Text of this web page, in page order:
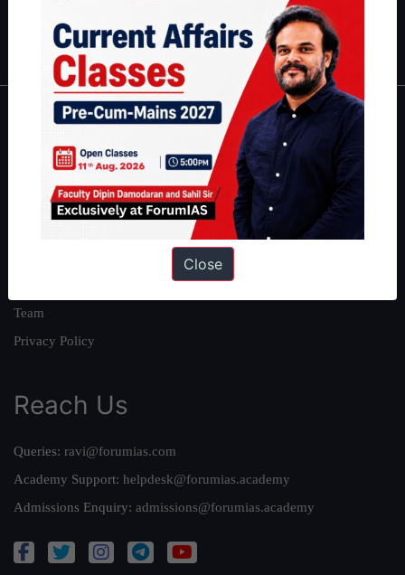
IFoS Preparation Guide
IAS in first Attempt|Interview Preparation Guide
About
About Us
Our Philosophy
Team
Privacy Policy
Reach Us
Queries: ravi@forumias.com
Academy Support: helpdesk@forumias.academy
Admissions Enquiry: admissions@forumias.academy
Close